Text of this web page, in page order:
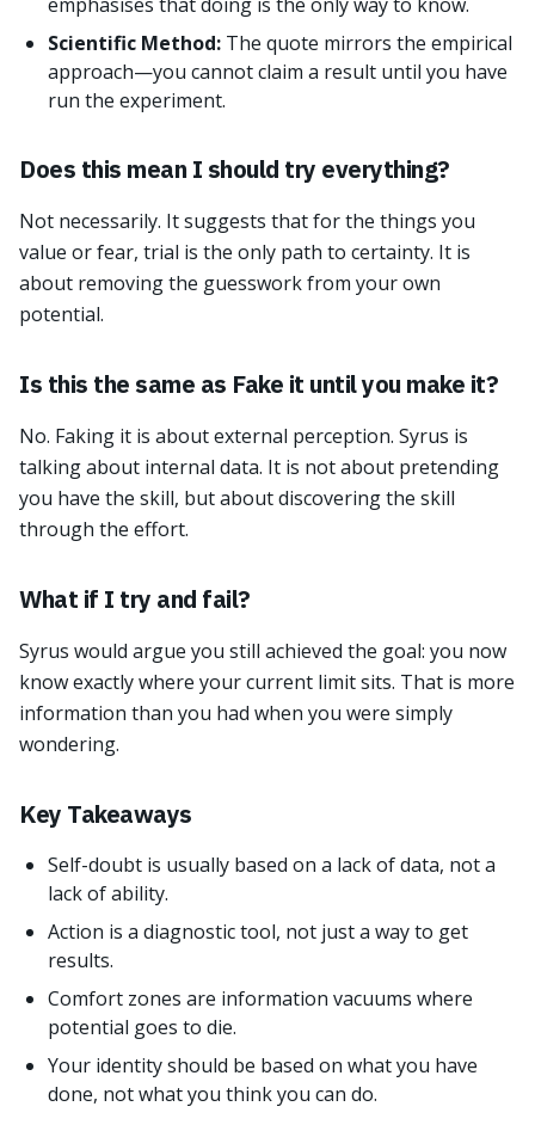
Scientific Method: The quote mirrors the empirical
approach—you cannot claim a result until you have
run the experiment.
Does this mean I should try everything?
Not necessarily. It suggests that for the things you
value or fear, trial is the only path to certainty. It is
about removing the guesswork from your own
potential.
Is this the same as Fake it until you make it?
No. Faking it is about external perception. Syrus is
talking about internal data. It is not about pretending
you have the skill, but about discovering the skill
through the effort.
What if I try and fail?
Syrus would argue you still achieved the goal: you now
know exactly where your current limit sits. That is more
information than you had when you were simply
wondering.
Key Takeaways
Self-doubt is usually based on a lack of data, not a
lack of ability.
Action is a diagnostic tool, not just a way to get
results.
Comfort zones are information vacuums where
potential goes to die.
Your identity should be based on what you have
done, not what you think you can do.